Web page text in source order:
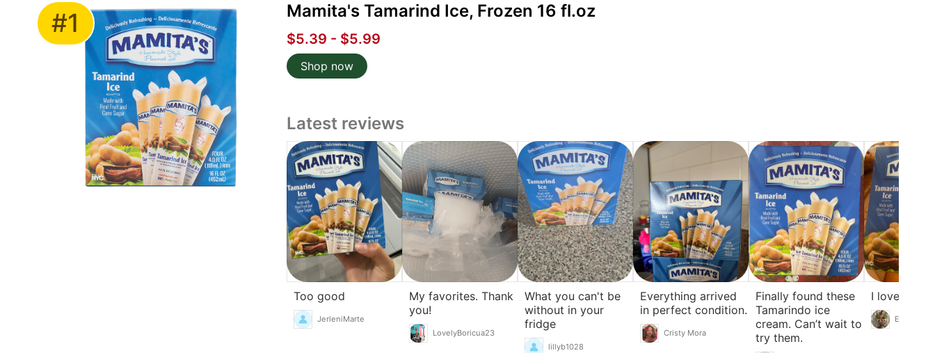
#1 Mamita's Tamarind Ice, Frozen 16 fl.oz
$5.39 - $5.99
Shop now
Latest reviews
Too good
JerleniMarte
My favorites. Thank
you!
LovelyBoricua23
What you can't be
without in your
fridge
lillyb1028
Everything arrived
in perfect condition.
Cristy Mora
Finally found these
Tamarindo ice
cream. Can’t wait to
try them.
I loved the
Erik